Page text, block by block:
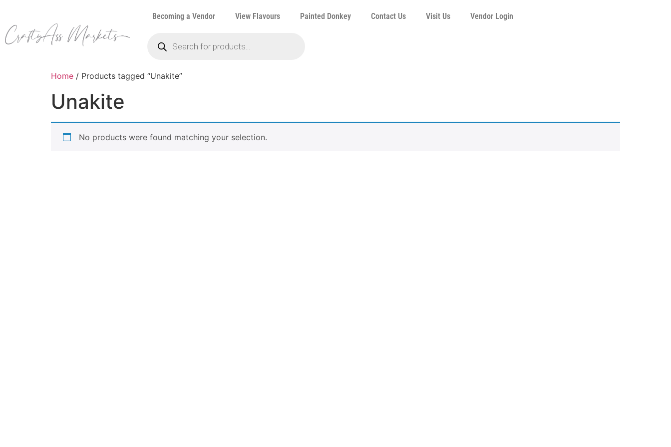
Becoming a Vendor View Flavours Painted Donkey Contact Us Visit Us Vendor Login
Home / Products tagged “Unakite”
Unakite
No products were found matching your selection.